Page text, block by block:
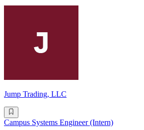
Jump Trading, LLC
Campus Systems Engineer (Intern)